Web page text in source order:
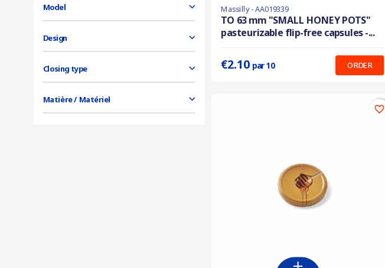
Model
Design
Closing type
Matière / Matériel
Product available with different options
Prix unitaire :0.210 €
Massilly - AA019339
TO 63 mm "SMALL HONEY POTS"
pasteurizable flip-free capsules -...
€2.10 par 10 ORDER
favorite_border